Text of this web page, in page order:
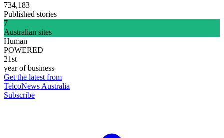
734,183
Published stories
7
Australian sites
Human
POWERED
21st
year of business
Get the latest from
TelcoNews Australia
Subscribe